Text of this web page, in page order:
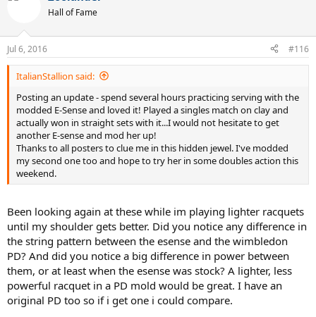
Hall of Fame
Jul 6, 2016 #116
ItalianStallion said:
Posting an update - spend several hours practicing serving with the
modded E-Sense and loved it! Played a singles match on clay and
actually won in straight sets with it...I would not hesitate to get
another E-sense and mod her up!
Thanks to all posters to clue me in this hidden jewel. I've modded
my second one too and hope to try her in some doubles action this
weekend.
Been looking again at these while im playing lighter racquets
until my shoulder gets better. Did you notice any difference in
the string pattern between the esense and the wimbledon
PD? And did you notice a big difference in power between
them, or at least when the esense was stock? A lighter, less
powerful racquet in a PD mold would be great. I have an
original PD too so if i get one i could compare.